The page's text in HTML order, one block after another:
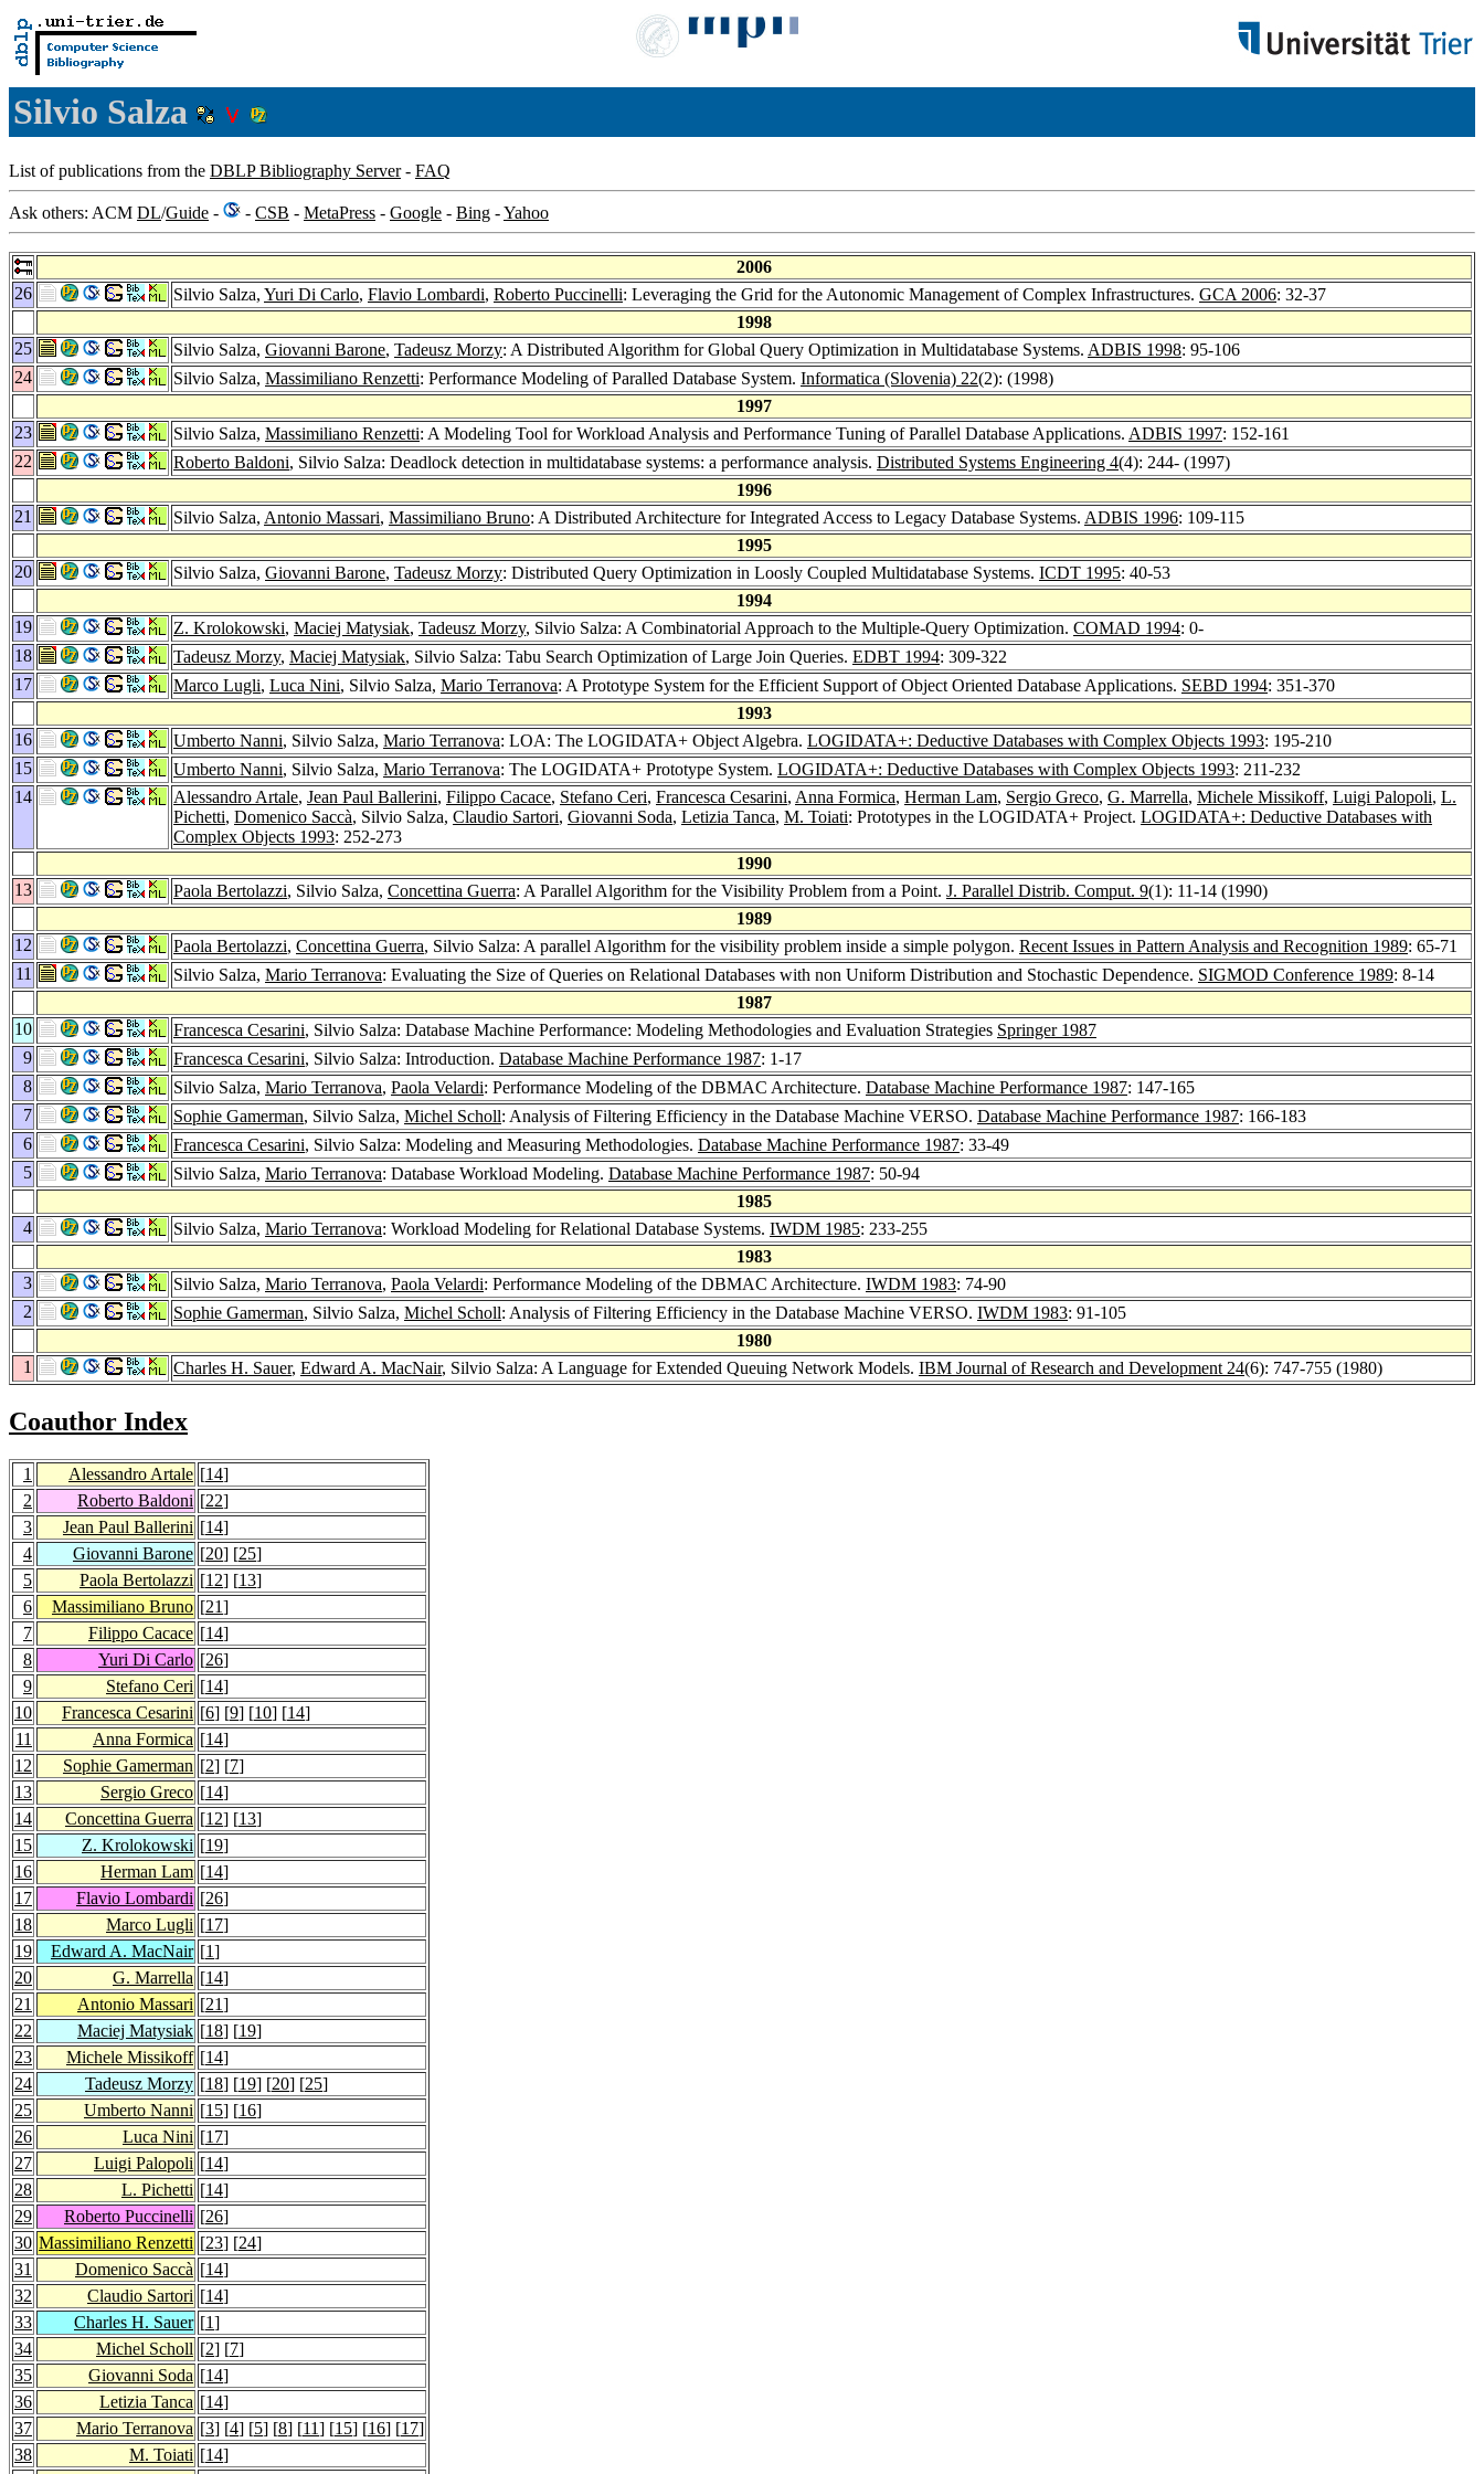
Silvio Salza
List of publications from the DBLP Bibliography Server- FAQ
Ask others: ACM DL/Guide - - CSB - MetaPress - Google - Bing -Yahoo
2006
26
Silvio Salza, Yuri Di Carlo, Flavio Lombardi, Roberto Puccinelli: Leveraging the Grid for the Autonomic Management of Complex Infrastructures. GCA 2006: 32-37
1998
25
Silvio Salza, Giovanni Barone, Tadeusz Morzy: A Distributed Algorithm for Global Query Optimization in Multidatabase Systems. ADBIS 1998: 95-106
24
Silvio Salza, Massimiliano Renzetti: Performance Modeling of Paralled Database System. Informatica (Slovenia) 22(2): (1998)
1997
23
Silvio Salza, Massimiliano Renzetti: A Modeling Tool for Workload Analysis and Performance Tuning of Parallel Database Applications. ADBIS 1997: 152-161
22
Roberto Baldoni, Silvio Salza: Deadlock detection in multidatabase systems: a performance analysis. Distributed Systems Engineering 4(4): 244- (1997)
1996
21
Silvio Salza, Antonio Massari, Massimiliano Bruno: A Distributed Architecture for Integrated Access to Legacy Database Systems. ADBIS 1996: 109-115
1995
20
Silvio Salza, Giovanni Barone, Tadeusz Morzy: Distributed Query Optimization in Loosly Coupled Multidatabase Systems. ICDT 1995: 40-53
1994
19
Z. Krolokowski, Maciej Matysiak, Tadeusz Morzy, Silvio Salza: A Combinatorial Approach to the Multiple-Query Optimization. COMAD 1994: 0-
18
Tadeusz Morzy, Maciej Matysiak, Silvio Salza: Tabu Search Optimization of Large Join Queries. EDBT 1994: 309-322
17
Marco Lugli, Luca Nini, Silvio Salza, Mario Terranova: A Prototype System for the Efficient Support of Object Oriented Database Applications. SEBD 1994: 351-370
1993
16
Umberto Nanni, Silvio Salza, Mario Terranova: LOA: The LOGIDATA+ Object Algebra. LOGIDATA+: Deductive Databases with Complex Objects 1993: 195-210
15
Umberto Nanni, Silvio Salza, Mario Terranova: The LOGIDATA+ Prototype System. LOGIDATA+: Deductive Databases with Complex Objects 1993: 211-232
14
Alessandro Artale, Jean Paul Ballerini, Filippo Cacace, Stefano Ceri, Francesca Cesarini, Anna Formica, Herman Lam, Sergio Greco, G. Marrella, Michele Missikoff, Luigi Palopoli, L.
Pichetti, Domenico Saccà, Silvio Salza, Claudio Sartori, Giovanni Soda, Letizia Tanca, M. Toiati: Prototypes in the LOGIDATA+ Project. LOGIDATA+: Deductive Databases with
Complex Objects 1993: 252-273
1990
13
Paola Bertolazzi, Silvio Salza, Concettina Guerra: A Parallel Algorithm for the Visibility Problem from a Point. J. Parallel Distrib. Comput. 9(1): 11-14 (1990)
1989
12
Paola Bertolazzi, Concettina Guerra, Silvio Salza: A parallel Algorithm for the visibility problem inside a simple polygon. Recent Issues in Pattern Analysis and Recognition 1989: 65-71
11
Silvio Salza, Mario Terranova: Evaluating the Size of Queries on Relational Databases with non Uniform Distribution and Stochastic Dependence. SIGMOD Conference 1989: 8-14
1987
10
Francesca Cesarini, Silvio Salza: Database Machine Performance: Modeling Methodologies and Evaluation Strategies Springer 1987
9
Francesca Cesarini, Silvio Salza: Introduction. Database Machine Performance 1987: 1-17
8
Silvio Salza, Mario Terranova, Paola Velardi: Performance Modeling of the DBMAC Architecture. Database Machine Performance 1987: 147-165
7
Sophie Gamerman, Silvio Salza, Michel Scholl: Analysis of Filtering Efficiency in the Database Machine VERSO. Database Machine Performance 1987: 166-183
6
Francesca Cesarini, Silvio Salza: Modeling and Measuring Methodologies. Database Machine Performance 1987: 33-49
5
Silvio Salza, Mario Terranova: Database Workload Modeling. Database Machine Performance 1987: 50-94
1985
4
Silvio Salza, Mario Terranova: Workload Modeling for Relational Database Systems. IWDM 1985: 233-255
1983
3
Silvio Salza, Mario Terranova, Paola Velardi: Performance Modeling of the DBMAC Architecture. IWDM 1983: 74-90
2
Sophie Gamerman, Silvio Salza, Michel Scholl: Analysis of Filtering Efficiency in the Database Machine VERSO. IWDM 1983: 91-105
1980
1
Charles H. Sauer, Edward A. MacNair, Silvio Salza: A Language for Extended Queuing Network Models. IBM Journal of Research and Development 24(6): 747-755 (1980)
Coauthor Index
1 Alessandro Artale [14]
2
Roberto Baldoni [22]
3
Jean Paul Ballerini [14]
4
Giovanni Barone [20] [25]
5
Paola Bertolazzi [12] [13]
6
Massimiliano Bruno [21]
7
Filippo Cacace [14]
8
Yuri Di Carlo [26]
9
Stefano Ceri [14]
10
Francesca Cesarini [6] [9] [10] [14]
11
Anna Formica [14]
12
Sophie Gamerman [2] [7]
13
Sergio Greco [14]
14
Concettina Guerra [12] [13]
15
Z. Krolokowski [19]
16
Herman Lam [14]
17
Flavio Lombardi [26]
18
Marco Lugli [17]
19
Edward A. MacNair [1]
20
G. Marrella [14]
21
Antonio Massari [21]
22
Maciej Matysiak [18] [19]
23
Michele Missikoff [14]
24
Tadeusz Morzy [18] [19] [20] [25]
25
Umberto Nanni [15] [16]
26
Luca Nini [17]
27
Luigi Palopoli [14]
28
L. Pichetti [14]
29
Roberto Puccinelli [26]
30 Massimiliano Renzetti [23] [24]
31
Domenico Saccà [14]
32
Claudio Sartori [14]
33
Charles H. Sauer [1]
34
Michel Scholl [2] [7]
35
Giovanni Soda [14]
36
Letizia Tanca [14]
37
Mario Terranova [3] [4] [5] [8] [11] [15] [16] [17]
38
M. Toiati [14]